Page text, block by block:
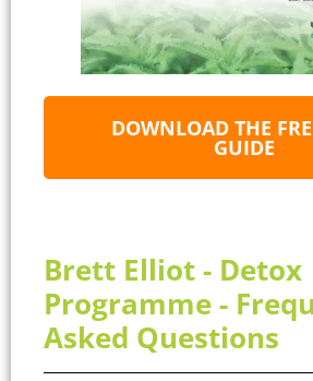
DOWNLOAD THE
GUIDE
Brett Elliot - Detox
Programme -
Asked Questions